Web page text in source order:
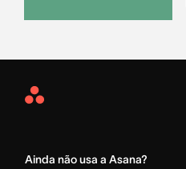
Asana
Ainda não usa a Asana?